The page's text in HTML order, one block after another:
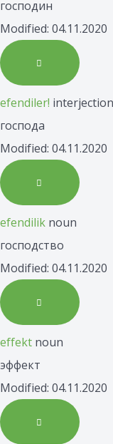
господин
Modified: 04.11.2020
efendiler! interjection
господа
Modified: 04.11.2020
efendilik noun
господство
Modified: 04.11.2020
effekt noun
эффект
Modified: 04.11.2020